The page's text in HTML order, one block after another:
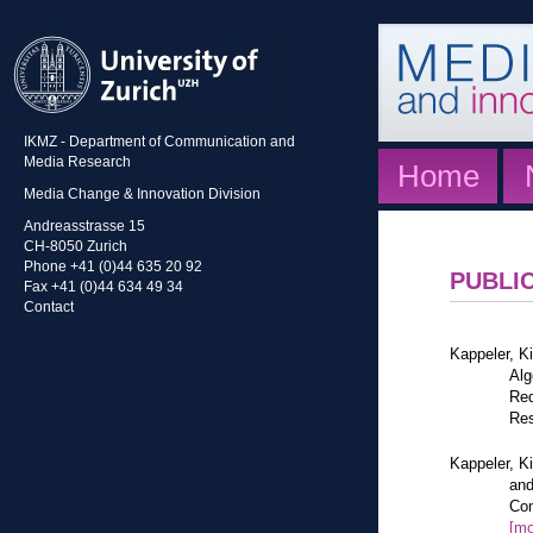
IKMZ - Department of Communication and
Media Research
Media Change & Innovation Division
Andreasstrasse 15
CH-8050 Zurich
Phone +41 (0)44 635 20 92
Fax +41 (0)44 634 49 34
Contact
Home
Kappeler,
Kappeler,